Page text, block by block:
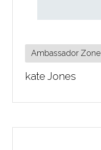
Ambassador Zone
kate Jones